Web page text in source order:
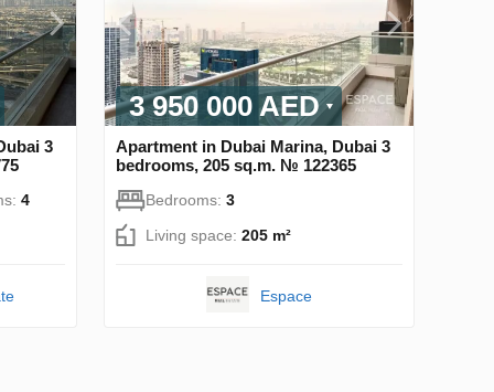
3
4
3 950 000 AED
Apartment in Dubai Marina, Dubai 3
bedrooms, 205 sq.m. № 122365
Bedrooms: 3
Living space: 205 m²
Espace